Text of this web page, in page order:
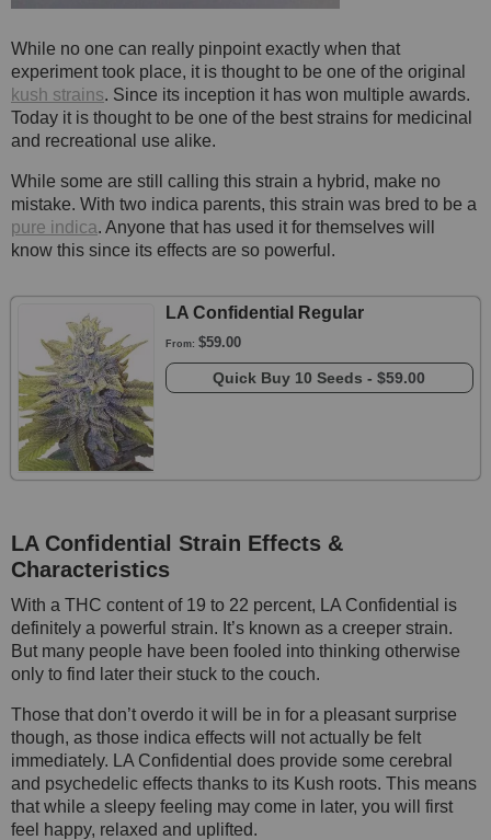
While no one can really pinpoint exactly when that
experiment took place, it is thought to be one of the original
kush strains. Since its inception it has won multiple awards.
Today it is thought to be one of the best strains for medicinal
and recreational use alike.
While some are still calling this strain a hybrid, make no
mistake. With two indica parents, this strain was bred to be a
pure indica. Anyone that has used it for themselves will
know this since its effects are so powerful.
LA Confidential Regular
From: $59.00
Quick Buy 10 Seeds -$59.00
LA Confidential Strain Effects &
Characteristics
With a THC content of 19 to 22 percent, LA Confidential is
definitely a powerful strain. It’s known as a creeper strain.
But many people have been fooled into thinking otherwise
only to find later their stuck to the couch.
Those that don’t overdo it will be in for a pleasant surprise
though, as those indica effects will not actually be felt
immediately. LA Confidential does provide some cerebral
and psychedelic effects thanks to its Kush roots. This means
that while a sleepy feeling may come in later, you will first
feel happy, relaxed and uplifted.